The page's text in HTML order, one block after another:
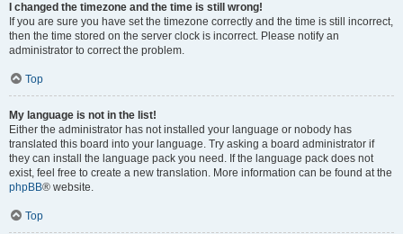
I changed the timezone and the time is still wrong!
If you are sure you have set the timezone correctly and the time is still incorrect,
then the time stored on the server clock is incorrect. Please notify an
administrator to correct the problem.
Top
My language is not in the list!
Either the administrator has not installed your language or nobody has
translated this board into your language. Try asking a board administrator if
they can install the language pack you need. If the language pack does not
exist, feel free to create a new translation. More information can be found at the
phpBB® website.
Top